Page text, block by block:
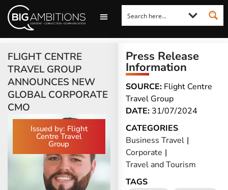
FLIGHT CENTRE
TRAVEL GROUP
ANNOUNCES NEW
GLOBAL CORPORATE
CMO
Issued by: Flight
Centre Travel
Group
Press Release
Information
SOURCE: Flight Centre
Travel Group
DATE: 31/07/2024
CATEGORIES
Business Travel |
Corporate |
Travel and Tourism
TAGS